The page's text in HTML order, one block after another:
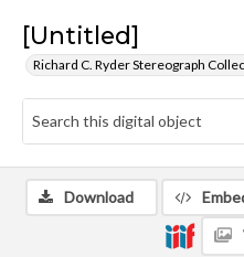
[Untitled]
Richard C. Ryder Stereograph
Download